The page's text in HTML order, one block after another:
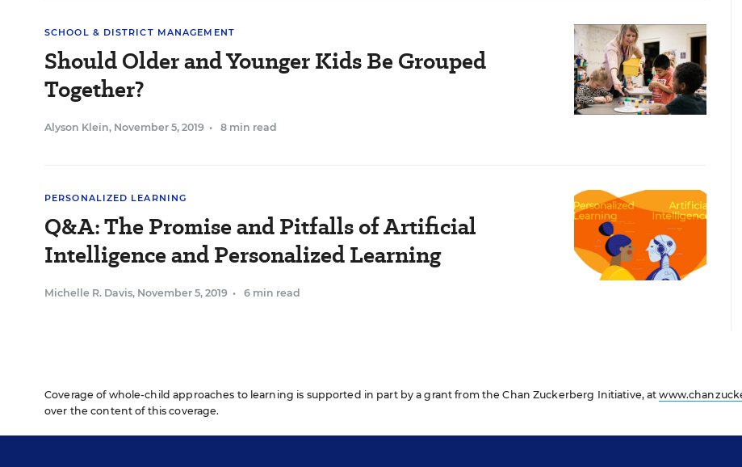
SCHOOL & DISTRICT MANAGEMENT
Should Older and Younger Kids Be Grouped
Together?
Alyson Klein, November 5, 2019 • 8 min read
PERSONALIZED LEARNING
Q&A: The Promise and Pitfalls of Artificial
Intelligence and Personalized Learning
Michelle R. Davis, November 5, 2019 • 6 min read
Coverage of whole-child approaches to learning is supported in part by a grant from the Chan Zuckerberg Initiative, at
over the content of this coverage.